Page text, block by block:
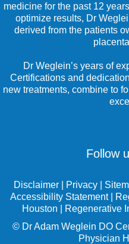
medicine for the past 12
optimize results, Dr
derived from the patients
Dr Weglein’s years of
Certifications and
new treatments, combine to
Follow
Disclaimer| Privacy|
Accessibility Statement|
Houston
Regenerative
© Dr Adam Weglein DO
Physician